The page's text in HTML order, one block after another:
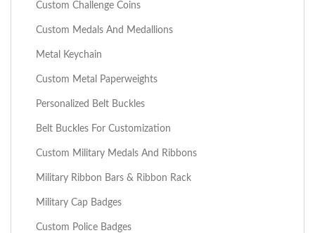
Custom Challenge Coins
Custom Medals And Medallions
Metal Keychain
Custom Metal Paperweights
Personalized Belt Buckles
Belt Buckles For Customization
Custom Military Medals And Ribbons
Military Ribbon Bars & Ribbon Rack
Military Cap Badges
Custom Police Badges